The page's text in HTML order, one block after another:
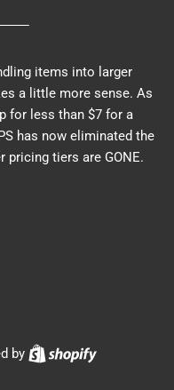
items into larger
a little more sense. As
for less than $7 for a
has now eliminated the
pricing tiers are GONE.
by Shopify